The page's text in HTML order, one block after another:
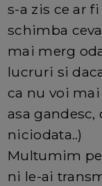
s-a zis ce ar
schimba
mai merg
lucruri si
ca nu voi
asa
niciodata..)
Multumim
ni le-ai